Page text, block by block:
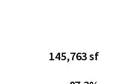
and retail creates a
145,763 sf